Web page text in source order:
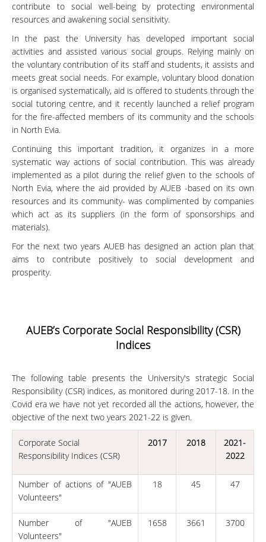
contribute to social well-being by protecting environmental
resources and awakening social sensitivity.
In the past the University has developed important social
activities and assisted various social groups. Relying mainly on
the voluntary contribution of its staff and students, it assists and
meets great social needs. For example, voluntary blood donation
is organised systematically, aid is offered to students through the
social tutoring centre, and it recently launched a relief program
for the fire-affected members of its community and the schools
in North Evia.
Continuing this important tradition, it organizes in a more
systematic way actions of social contribution. This was already
implemented as a pilot during the relief given to the schools of
North Evia, where the aid provided by AUEB -based on its own
resources and its community- was complimented by companies
which act as its suppliers (in the form of sponsorships and
materials).
For the next two years AUEB has designed an action plan that
aims to contribute positively to social development and
prosperity.
AUEB’s Corporate Social Responsibility (CSR)
Indices
The following table presents the University's strategic Social
Responsibility (CSR) indices, as monitored during 2017-18. In the
Covid era we have not yet recorded all the actions, however, the
objective of the next two years 2021-22 is given.
Corporate Social
Responsibility Indices (CSR)
2017 2018
2021-
2022
Number of actions of "AUEB
Volunteers"
18 45 47
Number of "AUEB
Volunteers"
1658 3661 3700